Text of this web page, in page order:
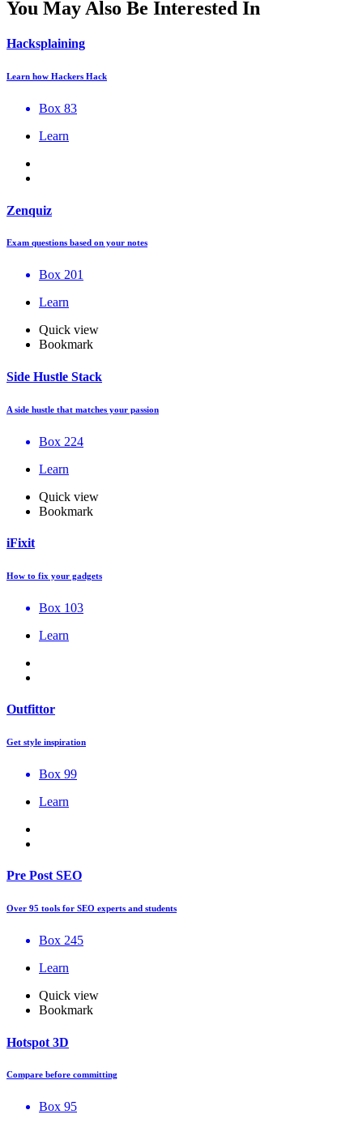
You May Also Be Interested In
Hacksplaining
Learn how Hackers Hack
Box 83
Learn
Zenquiz
Exam questions based on your notes
Box 201
Learn
Quick view
Bookmark
Side Hustle Stack
A side hustle that matches your passion
Box 224
Learn
Quick view
Bookmark
iFixit
How to fix your gadgets
Box 103
Learn
Outfittor
Get style inspiration
Box 99
Learn
Pre Post SEO
Over 95 tools for SEO experts and students
Box 245
Learn
Quick view
Bookmark
Hotspot 3D
Compare before committing
Box 95